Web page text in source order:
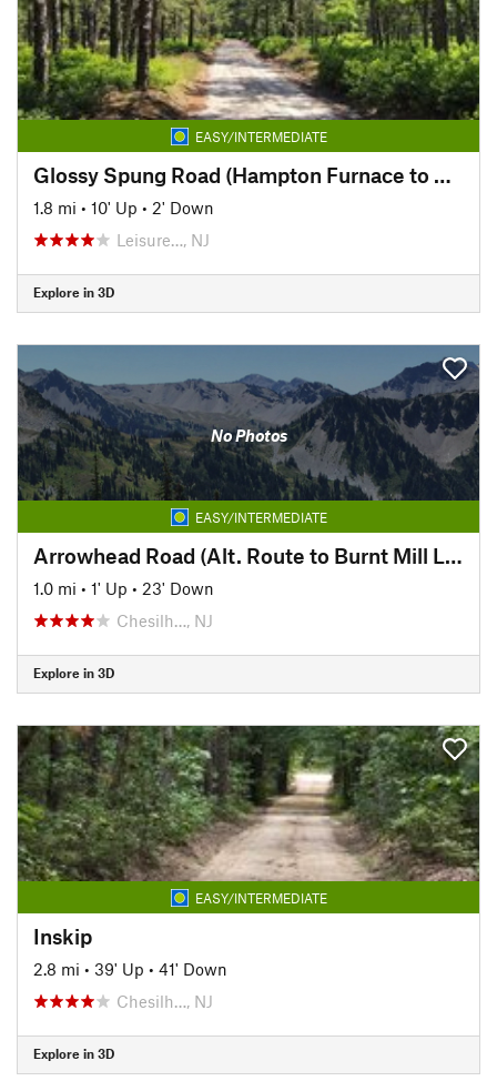
EASY/INTERMEDIATE
Glossy Spung Road (Hampton Furnace to Carranza Memorial)
1.8 mi • 10' Up • 2' Down
Leisure…, NJ
Explore in 3D
No Photos
EASY/INTERMEDIATE
Arrowhead Road (Alt. Route to Burnt Mill Loop (Red))
1.0 mi • 1' Up • 23' Down
Chesilh…, NJ
Explore in 3D
EASY/INTERMEDIATE
Inskip
2.8 mi • 39' Up • 41' Down
Chesilh…, NJ
Explore in 3D